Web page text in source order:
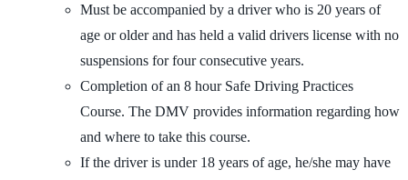
Must be accompanied by a driver who is 20 years of
age or older and has held a valid drivers license with no
suspensions for four consecutive years.
Completion of an 8 hour Safe Driving Practices
Course. The DMV provides information regarding how
and where to take this course.
If the driver is under 18 years of age, he/she may have